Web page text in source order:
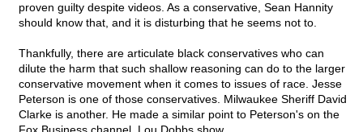
proven guilty despite videos. As a conservative, Sean Hannity
should know that, and it is disturbing that he seems not to.
Thankfully, there are articulate black conservatives who can
dilute the harm that such shallow reasoning can do to the larger
conservative movement when it comes to issues of race. Jesse
Peterson is one of those conservatives. Milwaukee Sheriff David
Clarke is another. He made a similar point to Peterson's on the